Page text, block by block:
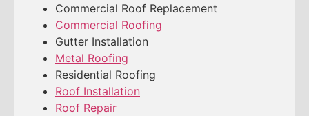
Commercial Roof Replacement
Commercial Roofing
Gutter Installation
Metal Roofing
Residential Roofing
Roof Installation
Roof Repair